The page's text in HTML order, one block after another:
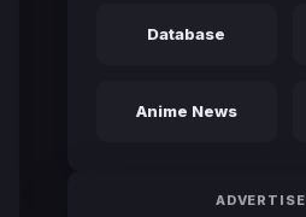
Database
Anime News